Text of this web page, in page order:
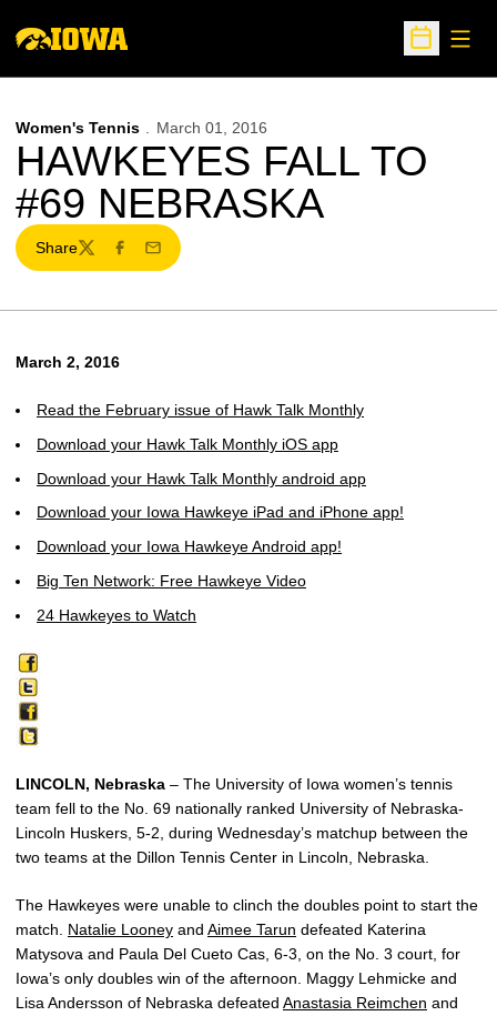
Open
Women's Tennis March 01, 2016
HAWKEYES FALL TO
#69 NEBRASKA
Share
TwitterFacebook
Email
March 2, 2016
Read the February issue of Hawk Talk Monthly
Download your Hawk Talk Monthly iOS app
Download your Hawk Talk Monthly android app
Download your Iowa Hawkeye iPad and iPhone app!
Download your Iowa Hawkeye Android app!
Big Ten Network: Free Hawkeye Video
24 Hawkeyes to Watch
LINCOLN, Nebraska – The University of Iowa women’s tennis
team fell to the No. 69 nationally ranked University of Nebraska-
Lincoln Huskers, 5-2, during Wednesday’s matchup between the
two teams at the Dillon Tennis Center in Lincoln, Nebraska.
The Hawkeyes were unable to clinch the doubles point to start the
match. Natalie Looney and Aimee Tarun defeated Katerina
Matysova and Paula Del Cueto Cas, 6-3, on the No. 3 court, for
Iowa’s only doubles win of the afternoon. Maggy Lehmicke and
Lisa Andersson of Nebraska defeated Anastasia Reimchen and